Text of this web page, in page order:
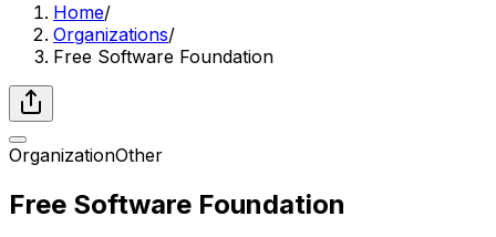
Home/
Organizations/
Free Software Foundation
OrganizationOther
Free Software Foundation